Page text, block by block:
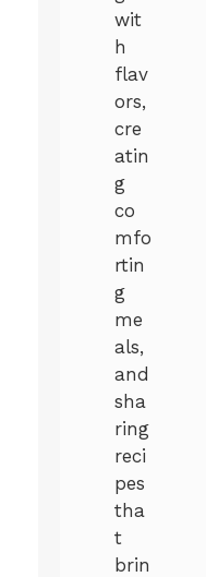
wit
h
flav
ors,
cre
atin
g
co
mfo
rtin
g
me
als,
and
sha
ring
reci
pes
tha
t
brin